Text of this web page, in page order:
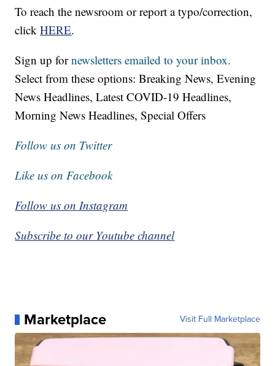
To reach the newsroom or report a typo/correction,
clickHERE.
Sign up fornewsletters emailed to your inbox.
Select from these options: Breaking News, Evening
News Headlines, Latest COVID-19 Headlines,
Morning News Headlines, Special Offers
Follow us on Twitter
Like us on Facebook
Follow us on Instagram
Subscribe to our Youtube channel
Marketplace Visit Full Marketplace